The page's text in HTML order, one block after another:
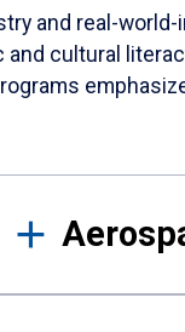
and real-
cultural